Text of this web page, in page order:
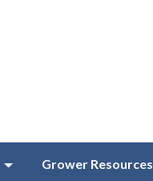
Grower Resources